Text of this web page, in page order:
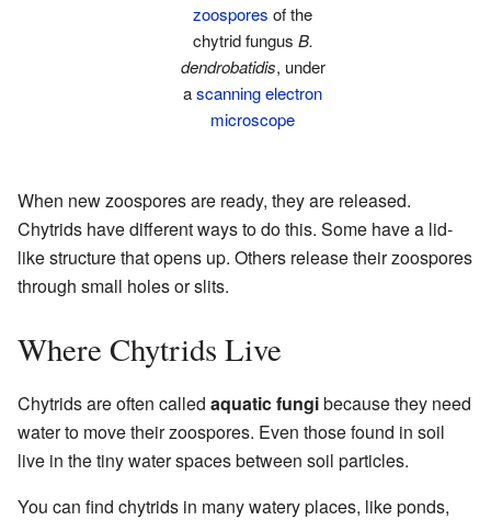
zoospores of the
chytrid fungus B.
dendrobatidis, under
ascanning electron
microscope
When new zoospores are ready, they are released.
Chytrids have different ways to do this. Some have a lid-
like structure that opens up. Others release their zoospores
through small holes or slits.
Where Chytrids Live
Chytrids are often called aquatic fungibecause they need
water to move their zoospores. Even those found in soil
live in the tiny water spaces between soil particles.
You can find chytrids in many watery places, like ponds,